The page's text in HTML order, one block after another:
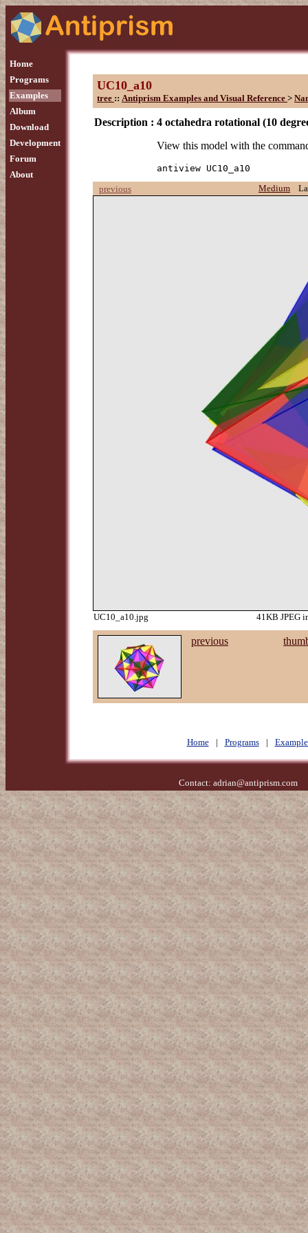
Home
Programs
Examples
Album
Download
Development
Forum
About
UC10_a10
tree :: Antiprism Examples and Visual Reference >
Description : 4 octahedra rotational (10
View this model with the
antiview UC10_a10
previous
Medium
UC10_a10.jpg 41KB JPEG
previous
Home | Programs |
Contact: adrian@antiprism.com-